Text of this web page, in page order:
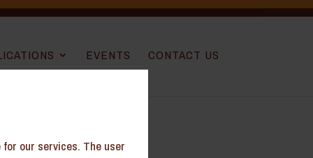
EVENTS CONTACT US
our services. The user